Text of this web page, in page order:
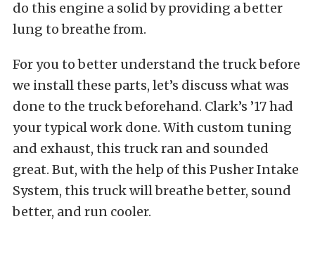
do this engine a solid by providing a better
lung to breathe from.
For you to better understand the truck before
we install these parts, let’s discuss what was
done to the truck beforehand. Clark’s ’17 had
your typical work done. With custom tuning
and exhaust, this truck ran and sounded
great. But, with the help of this Pusher Intake
System, this truck will breathe better, sound
better, and run cooler.